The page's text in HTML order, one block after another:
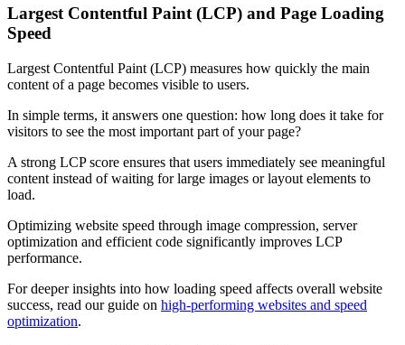
Largest Contentful Paint (LCP) and Page Loading
Speed
Largest Contentful Paint (LCP) measures how quickly the main
content of a page becomes visible to users.
In simple terms, it answers one question: how long does it take for
visitors to see the most important part of your page?
A strong LCP score ensures that users immediately see meaningful
content instead of waiting for large images or layout elements to
load.
Optimizing website speed through image compression, server
optimization and efficient code significantly improves LCP
performance.
For deeper insights into how loading speed affects overall website
success, read our guide on high-performing websites and speed
optimization.